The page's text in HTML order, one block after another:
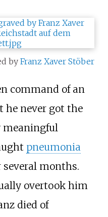
by Franz Xaver Stöber
command of an
he never got the
meaningful
pneumonia
several months.
overtook him
died of